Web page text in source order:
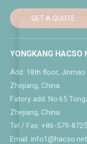
GET A QUOTE
YONGKANG HACSO
Add: 18th floor, Jinmao
Zhejiang, China.
Fatory add: No.65
Zhejiang, China.
Tel / Fax: +86-579-
Email: info1@hacso.net